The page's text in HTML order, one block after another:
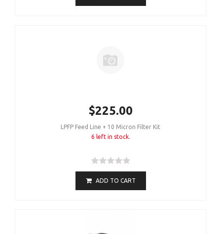
$225.00
LPFP Feed Line + 10 Micron Filter Kit
6 left in stock.
ADD TO CART